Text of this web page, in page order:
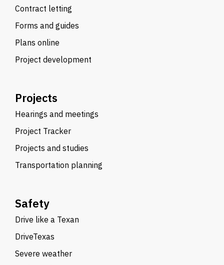
Contract letting
Forms and guides
Plans online
Project development
Projects
Hearings and meetings
Project Tracker
Projects and studies
Transportation planning
Safety
Drive like a Texan
DriveTexas
Severe weather